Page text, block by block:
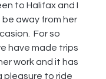
to Halifax and I
away from her
For so
have made trips
work and it has
pleasure to ride